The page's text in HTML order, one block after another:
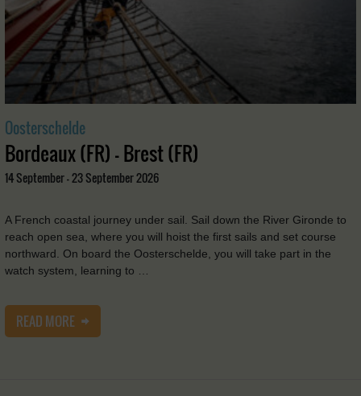
Oosterschelde
Bordeaux (FR) - Brest (FR)
14 September - 23 September 2026
A French coastal journey under sail. Sail down the River Gironde to
reach open sea, where you will hoist the first sails and set course
northward. On board the Oosterschelde, you will take part in the
watch system, learning to …
READ MORE